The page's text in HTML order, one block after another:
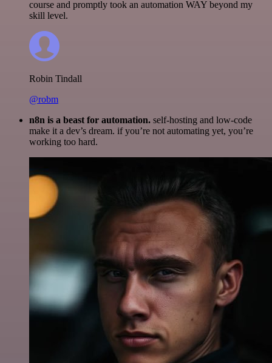
course and promptly took an automation WAY beyond my
skill level.
Robin Tindall
@robm
n8n is a beast for automation. self-hosting and low-code
make it a dev’s dream. if you’re not automating yet, you’re
working too hard.